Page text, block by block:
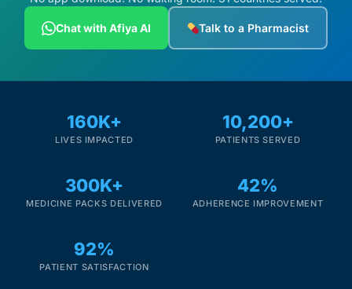
Chat with Afiya AI Talk to a Pharmacist
160K+
LIVES IMPACTED
10,200+
PATIENTS SERVED
300K+
MEDICINE PACKS DELIVERED
42%
ADHERENCE IMPROVEMENT
92%
PATIENT SATISFACTION